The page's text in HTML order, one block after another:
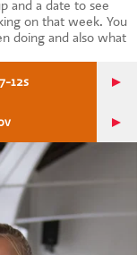
US
and a date to see
on that week. You
doing and also what
12s